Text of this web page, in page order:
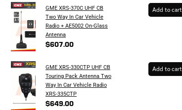
GME XRS-370C UHF CB
Two Way In Car Vehicle
Radio + AE5002 On-Glass
Antenna
$607.00
Add to cart
GME XRS-330CTP UHF CB
Touring Pack Antenna Two
Way In Car Vehicle Radio
XRS-335CTP
$649.00
Add to cart